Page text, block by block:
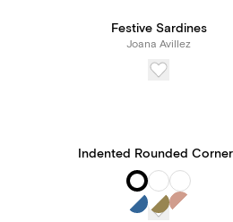
Festive Sardines
Joana Avillez
Indented Rounded